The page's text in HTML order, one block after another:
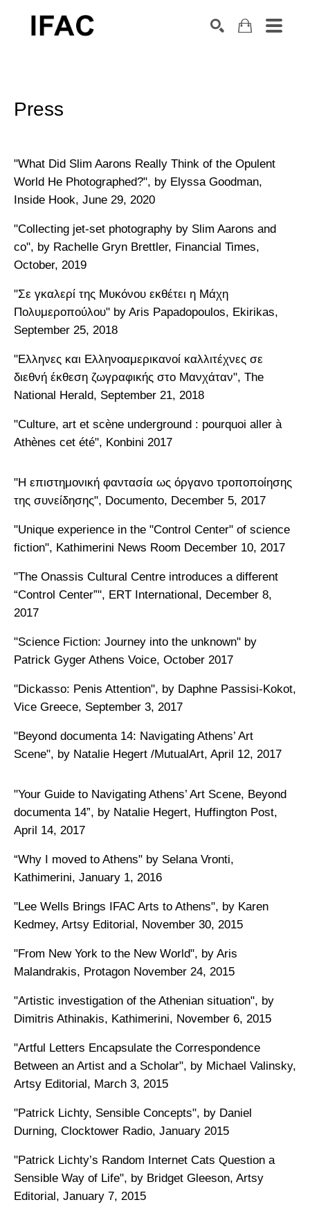
Press
"What Did Slim Aarons Really Think of the Opulent
World He Photographed?", by Elyssa Goodman,
Inside Hook, June 29, 2020
"Collecting jet-set photography by Slim Aarons and
co", by Rachelle Gryn Brettler, Financial Times,
October, 2019
"Σε γκαλερί της Μυκόνου εκθέτει η Μάχη
Πολυμεροπούλου" by Aris Papadopoulos, Ekirikas,
September 25, 2018
"Ελληνες και Ελληνοαμερικανοί καλλιτέχνες σε
διεθνή έκθεση ζωγραφικής στο Μανχάταν", The
National Herald, September 21, 2018
"Culture, art et scène underground : pourquoi aller à
Athènes cet été", Konbini 2017
"Η επιστημονική φαντασία ως όργανο τροποποίησης
της συνείδησης", Documento, December 5, 2017
"Unique experience in the "Control Center" of science
fiction", Kathimerini News Room December 10, 2017
"The Onassis Cultural Centre introduces a different
“Control Center”", ERT International, December 8,
2017
"Science Fiction: Journey into the unknown" by
Patrick Gyger Athens Voice, October 2017
"Dickasso: Penis Attention", by Daphne Passisi-Kokot,
Vice Greece, September 3, 2017
"Beyond documenta 14: Navigating Athens’ Art
Scene", by Natalie Hegert /MutualArt, April 12, 2017
"Your Guide to Navigating Athens’ Art Scene, Beyond
documenta 14”, by Natalie Hegert, Huffington Post,
April 14, 2017
“Why I moved to Athens" by Selana Vronti,
Kathimerini, January 1, 2016
"Lee Wells Brings IFAC Arts to Athens", by Karen
Kedmey, Artsy Editorial, November 30, 2015
"From New York to the New World", by Aris
Malandrakis, Protagon November 24, 2015
"Artistic investigation of the Athenian situation", by
Dimitris Athinakis, Kathimerini, November 6, 2015
"Artful Letters Encapsulate the Correspondence
Between an Artist and a Scholar", by Michael Valinsky,
Artsy Editorial, March 3, 2015
"Patrick Lichty, Sensible Concepts", by Daniel
Durning, Clocktower Radio, January 2015
"Patrick Lichty’s Random Internet Cats Question a
Sensible Way of Life", by Bridget Gleeson, Artsy
Editorial, January 7, 2015